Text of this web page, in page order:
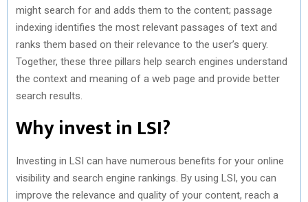
might search for and adds them to the content; passage
indexing identifies the most relevant passages of text and
ranks them based on their relevance to the user’s query.
Together, these three pillars help search engines understand
the context and meaning of a web page and provide better
search results.
Why invest in LSI?
Investing in LSI can have numerous benefits for your online
visibility and search engine rankings. By using LSI, you can
improve the relevance and quality of your content, reach a